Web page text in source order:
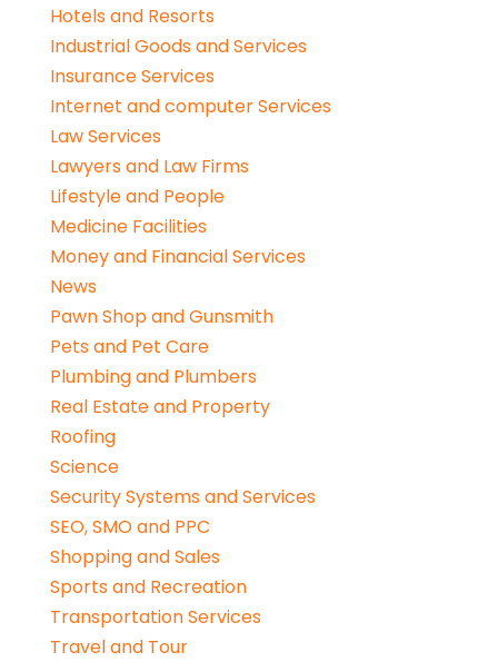
Hotels and Resorts
Industrial Goods and Services
Insurance Services
Internet and computer Services
Law Services
Lawyers and Law Firms
Lifestyle and People
Medicine Facilities
Money and Financial Services
News
Pawn Shop and Gunsmith
Pets and Pet Care
Plumbing and Plumbers
Real Estate and Property
Roofing
Science
Security Systems and Services
SEO, SMO and PPC
Shopping and Sales
Sports and Recreation
Transportation Services
Travel and Tour